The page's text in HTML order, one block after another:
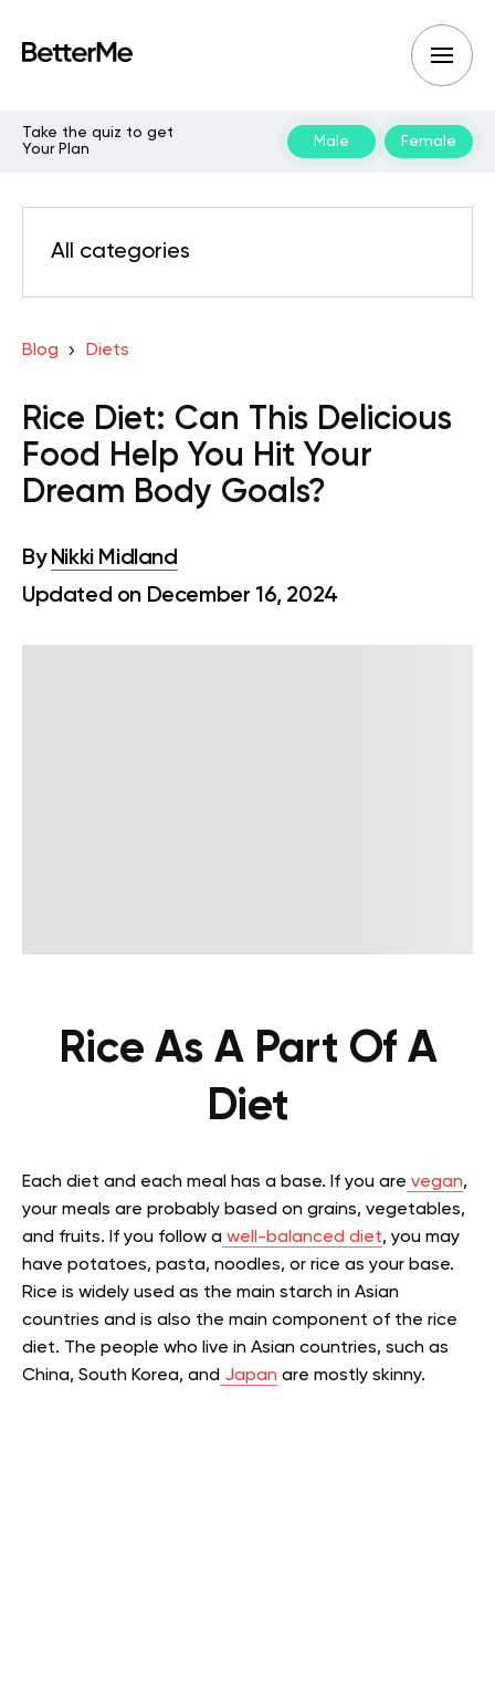
Take the quiz to get
Your Plan
Male Female
All categories
Blog Diets
Rice Diet: Can This Delicious
Food Help You Hit Your
Dream Body Goals?
By Nikki Midland
Updated on December 16, 2024
Rice As A Part Of A
Diet
Each diet and each meal has a base. If you are vegan,
your meals are probably based on grains, vegetables,
and fruits. If you follow a well-balanced diet, you may
have potatoes, pasta, noodles, or rice as your base.
Rice is widely used as the main starch in Asian
countries and is also the main component of the rice
diet. The people who live in Asian countries, such as
China, South Korea, and Japan are mostly skinny.